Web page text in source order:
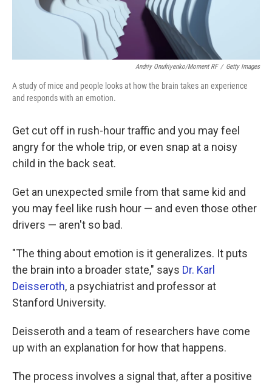
Andriy Onufriyenko/Moment RF / Getty Images
A study of mice and people looks at how the brain takes an experience
and responds with an emotion.
Get cut off in rush-hour traffic and you may feel
angry for the whole trip, or even snap at a noisy
child in the back seat.
Get an unexpected smile from that same kid and
you may feel like rush hour — and even those other
drivers — aren't so bad.
"The thing about emotion is it generalizes. It puts
the brain into a broader state," says Dr. Karl
Deisseroth, a psychiatrist and professor at
Stanford University.
Deisseroth and a team of researchers have come
up with an explanation for how that happens.
The process involves a signal that, after a positive